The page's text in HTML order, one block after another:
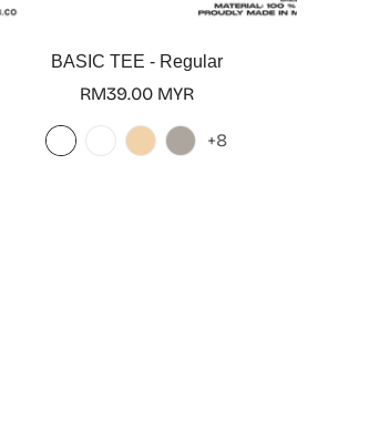
BASIC TEE - Regular
Regular
RM39.00 MYR
+8